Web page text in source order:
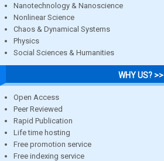
Nanotechnology & Nanoscience
Nonlinear Science
Chaos & Dynamical Systems
Physics
Social Sciences & Humanities
WHY US? >>
Open Access
Peer Reviewed
Rapid Publication
Life time hosting
Free promotion service
Free indexing service